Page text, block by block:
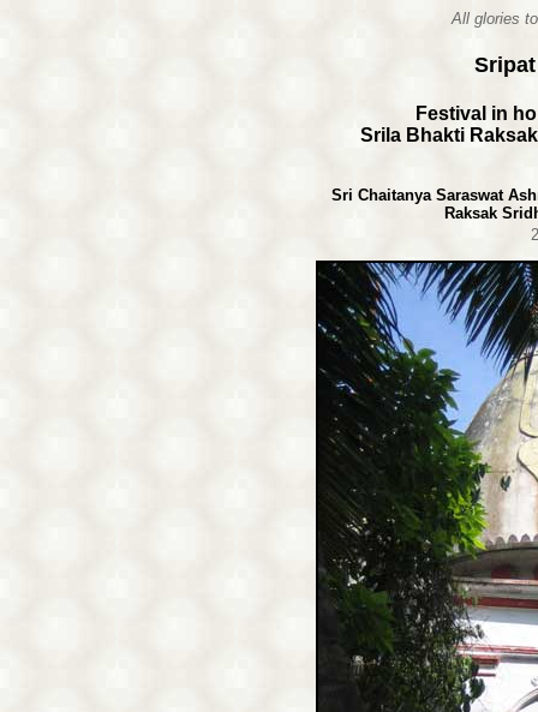
All glories
Festival in
Srila Bhakti
Sri Chaitanya Saraswat
Raksak